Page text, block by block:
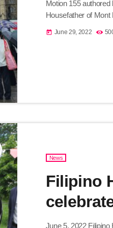
Motion 155
Housefather of
responsible service
today June 29, 2022
News
Filipino
June 5, 2022